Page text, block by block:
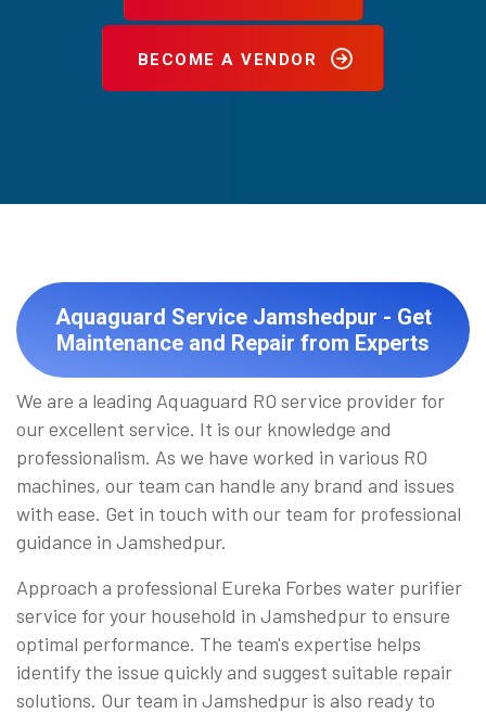
BECOME A VENDOR
Aquaguard Service Jamshedpur - Get
Maintenance and Repair from Experts
We are a leading Aquaguard RO service provider for
our excellent service. It is our knowledge and
professionalism. As we have worked in various RO
machines, our team can handle any brand and issues
with ease. Get in touch with our team for professional
guidance in Jamshedpur.
Approach a professional Eureka Forbes water purifier
service for your household in Jamshedpur to ensure
optimal performance. The team's expertise helps
identify the issue quickly and suggest suitable repair
solutions. Our team in Jamshedpur is also ready to